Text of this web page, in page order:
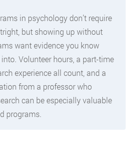
in psychology don’t require
but showing up without
want evidence you know
Volunteer hours, a part-time
experience all count, and a
from a professor who
can be especially valuable
programs.